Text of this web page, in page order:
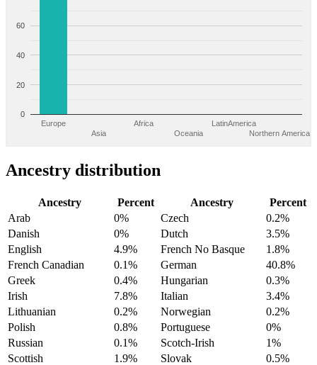
Europe
Asia
Africa
Oceania
LatinAmerica
Northern America
0
20
40
60
Ancestry distribution
Ancestry Percent Ancestry
Percent
Arab
0% Czech
0.2%
Danish
0% Dutch
3.5%
English
4.9% French No Basque
1.8%
French Canadian
0.1% German
40.8%
Greek
0.4% Hungarian
0.3%
Irish
7.8% Italian
3.4%
Lithuanian
0.2% Norwegian
0.2%
Polish
0.8% Portuguese
0%
Russian
0.1% Scotch-Irish
1%
Scottish
1.9% Slovak
0.5%